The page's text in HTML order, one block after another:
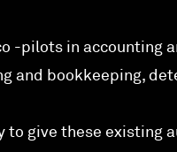
-pilots in accounting
and bookkeeping,
to give these existing